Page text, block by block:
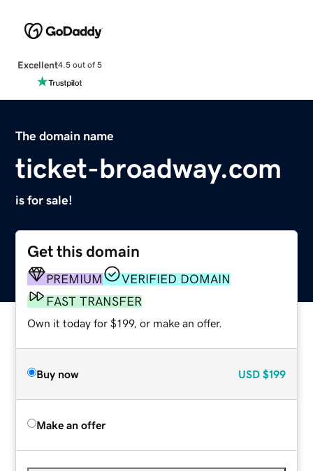
Excellent4.5 out of 5
The domain name
ticket-broadway.com
is for sale!
Get this domain
PREMIUM
VERIFIED DOMAIN
FAST TRANSFER
Own it today for $199, or make an offer.
Buy now USD $199
Make an offer